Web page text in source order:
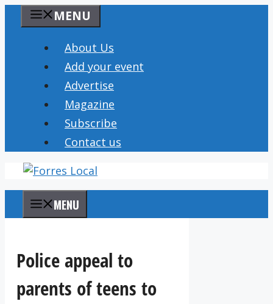
content
MENU
About Us
Add your event
Advertise
Magazine
Subscribe
Contact us
MENU
Police appeal to
parents of teens to